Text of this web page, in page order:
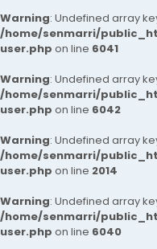
Warning: Undefined array
/home/senmarri/
user.php on line 6041
Warning: Undefined array
/home/senmarri/
user.php on line 6042
Warning: Undefined array
/home/senmarri/
user.php on line 2014
Warning: Undefined array
/home/senmarri/
user.php on line 6040